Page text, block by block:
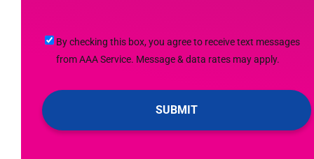
Up
For
By
checking
box,
you
agree
By checking this box, you agree to receive text messages
from AAA Service. Message & data rates may apply.